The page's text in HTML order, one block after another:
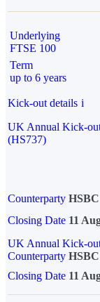
Underlying
FTSE 100
Term
up to 6 years
Kick-out details i
UK Annual Kick-
(HS737)
Counterparty
Closing Date 11
UK Annual Kick-
Counterparty
Closing Date 11